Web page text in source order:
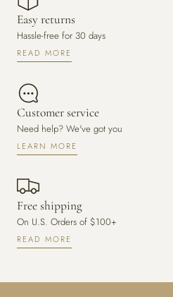
n
Easy returns
Hassle-free for 30 days
READ MORE
Customer service
Need help? We've got you
LEARN MORE
Free shipping
On U.S. Orders of $100+
READ MORE